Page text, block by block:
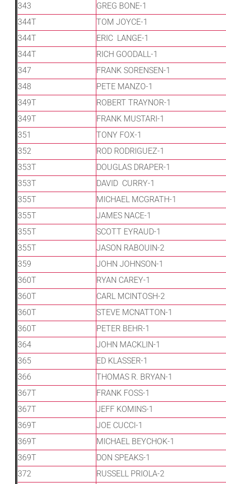
343
GREG BONE-1
344T
TOM JOYCE-1
344T
ERIC LANGE-1
344T
RICH GOODALL-1
347
FRANK SORENSEN-1
348
PETE MANZO-1
349T
ROBERT TRAYNOR-1
349T
FRANK MUSTARI-1
351
TONY FOX-1
352
ROD RODRIGUEZ-1
353T
DOUGLAS DRAPER-1
353T
DAVID CURRY-1
355T
MICHAEL MCGRATH-1
355T
JAMES NACE-1
355T
SCOTT EYRAUD-1
355T
JASON RABOUIN-2
359
JOHN JOHNSON-1
360T
RYAN CAREY-1
360T
CARL MCINTOSH-2
360T
STEVE MCNATTON-1
360T
PETER BEHR-1
364
JOHN MACKLIN-1
365
ED KLASSER-1
366
THOMAS R. BRYAN-1
367T
FRANK FOSS-1
367T
JEFF KOMINS-1
369T
JOE CUCCI-1
369T
MICHAEL BEYCHOK-1
369T
DON SPEAKS-1
372
RUSSELL PRIOLA-2